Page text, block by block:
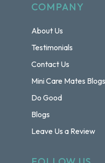
COMPANY
About Us
Testimonials
Contact Us
Mini Care Mates Blogs
Do Good
Blogs
Leave Us a Review